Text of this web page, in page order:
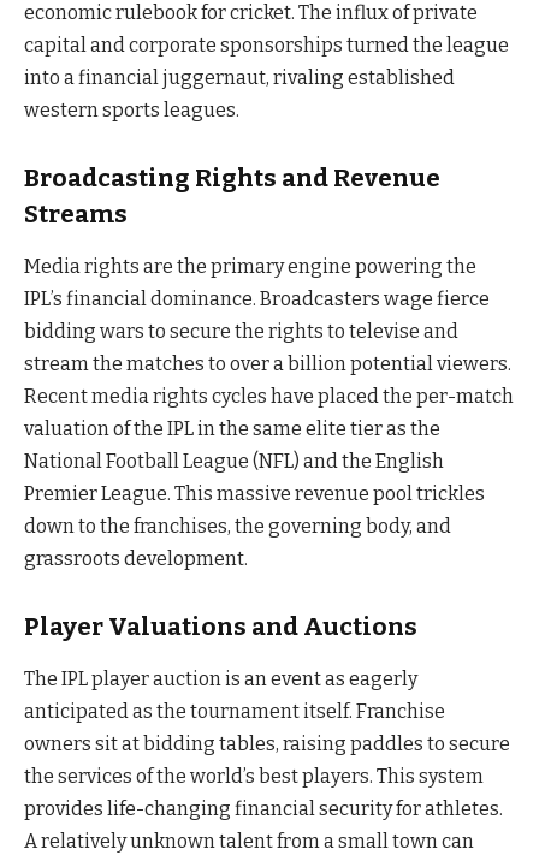
economic rulebook for cricket. The influx of private
capital and corporate sponsorships turned the league
into a financial juggernaut, rivaling established
western sports leagues.
Broadcasting Rights and Revenue
Streams
Media rights are the primary engine powering the
IPL’s financial dominance. Broadcasters wage fierce
bidding wars to secure the rights to televise and
stream the matches to over a billion potential viewers.
Recent media rights cycles have placed the per-match
valuation of the IPL in the same elite tier as the
National Football League (NFL) and the English
Premier League. This massive revenue pool trickles
down to the franchises, the governing body, and
grassroots development.
Player Valuations and Auctions
The IPL player auction is an event as eagerly
anticipated as the tournament itself. Franchise
owners sit at bidding tables, raising paddles to secure
the services of the world’s best players. This system
provides life-changing financial security for athletes.
A relatively unknown talent from a small town can